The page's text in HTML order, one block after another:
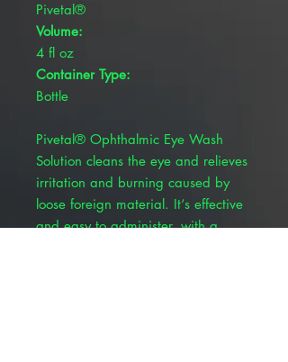
Pivetal®
Volume:
4 fl oz
Container Type:
Bottle
Pivetal® Ophthalmic Eye Wash
Solution cleans the eye and relieves
irritation and burning caused by
loose foreign material. It‘s effective
and easy to administer, with a